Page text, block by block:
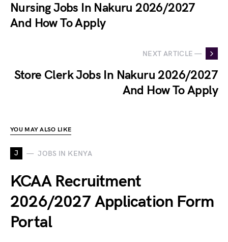
Nursing Jobs In Nakuru 2026/2027
And How To Apply
NEXT ARTICLE —
Store Clerk Jobs In Nakuru 2026/2027
And How To Apply
YOU MAY ALSO LIKE
J JOBS IN KENYA
KCAA Recruitment
2026/2027 Application Form
Portal